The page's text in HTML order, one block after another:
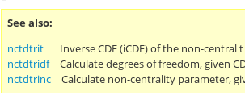
See also
nctdtrit
Inverse CDF (iCDF) of the non-central
nctdtridf
Calculate degrees of freedom, given
nctdtrinc
Calculate non-centrality parameter,